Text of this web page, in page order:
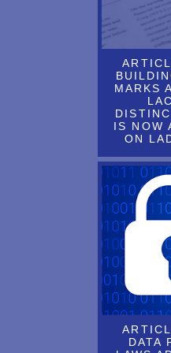
Dennis Prahl will be a panelist
international expansion of
Dennis Prahl's ARTICLE
FOR HEALTHLY HEMP
DENNIS PRAHL, LANNING
ATTENDED THE 2017 INTA
DENNIS PRAHL, LANNING
ATTENDED THE 2018 INTA
ORLEANS, LOUISIANA
DENNIS PRAHL, LANNING
RECENTLY ATTENDED
IN HOLLYWOOD, FL
DENNIS PRAHL, RALPH
HAVE BEEN SELECTED AS
TRADEMARK
MARKS
IS NOW
ON
DATA